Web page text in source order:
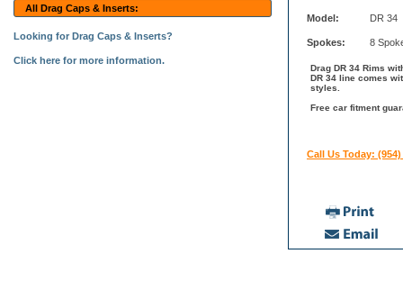
All Drag Caps & Inserts:
Looking for Drag Caps & Inserts?
Click here for more information.
Model: DR 34
Spokes: 8
Drag DR 34 Rims
DR 34 line comes
styles.
Free car fitment
Call Us Today: (954)